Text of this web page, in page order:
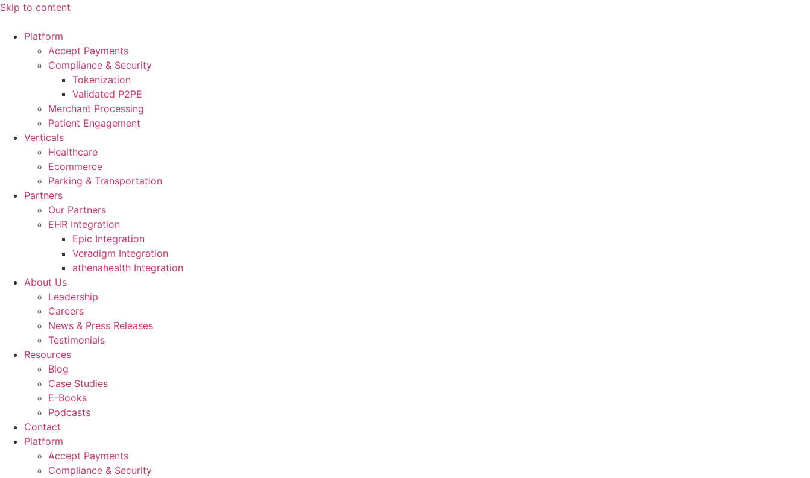
Skip to content
Platform
Accept Payments
Compliance & Security
Tokenization
Validated P2PE
Merchant Processing
Patient Engagement
Verticals
Healthcare
Ecommerce
Parking & Transportation
Partners
Our Partners
EHR Integration
Epic Integration
Veradigm Integration
athenahealth Integration
About Us
Leadership
Careers
News & Press Releases
Testimonials
Resources
Blog
Case Studies
E-Books
Podcasts
Contact
Platform
Accept Payments
Compliance & Security